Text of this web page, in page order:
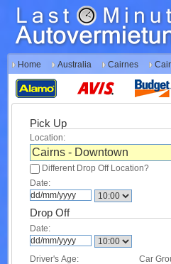
Home Australia Cairnes
Pick Up
Location:
Different Drop Off Location?
Date:
Drop Off
Date:
Driver's Age: Car